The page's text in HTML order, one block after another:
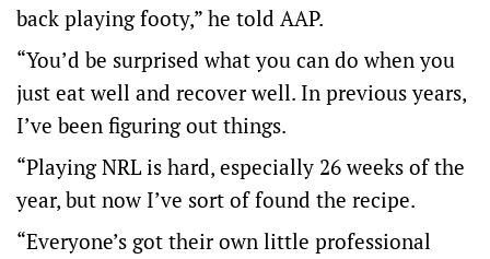
back playing footy,” he told AAP.
“You’d be surprised what you can do when you
just eat well and recover well. In previous years,
I’ve been figuring out things.
“Playing NRL is hard, especially 26 weeks of the
year, but now I’ve sort of found the recipe.
“Everyone’s got their own little professional